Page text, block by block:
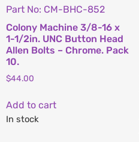
Part No: CM-BHC-852
Colony Machine 3/8-16 x
1-1/2in. UNC Button Head
Allen Bolts – Chrome. Pack
10.
$44.00
Add to cart
In stock